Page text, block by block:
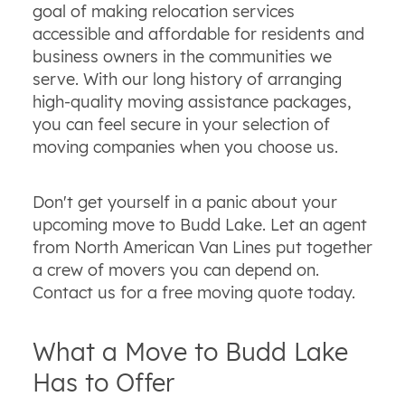
goal of making relocation services
accessible and affordable for residents and
business owners in the communities we
serve. With our long history of arranging
high-quality moving assistance packages,
you can feel secure in your selection of
moving companies when you choose us.
Don't get yourself in a panic about your
upcoming move to Budd Lake. Let an agent
from North American Van Lines put together
a crew of movers you can depend on.
Contact us for a free moving quote today.
What a Move to Budd Lake
Has to Offer